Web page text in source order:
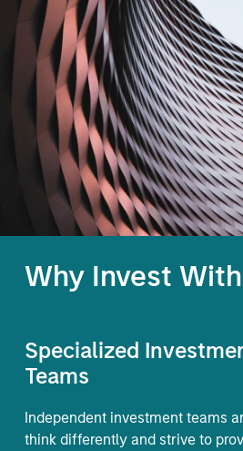
Why Invest
Specialized
Teams
Independent investment teams
think differently and strive to